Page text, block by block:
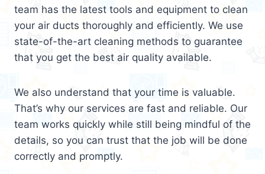
team has the latest tools and equipment to clean
your air ducts thoroughly and efficiently. We use
state-of-the-art cleaning methods to guarantee
that you get the best air quality available.
We also understand that your time is valuable.
That’s why our services are fast and reliable. Our
team works quickly while still being mindful of the
details, so you can trust that the job will be done
correctly and promptly.